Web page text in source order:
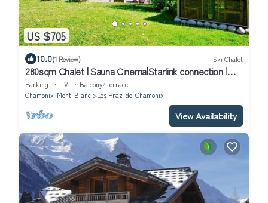
US $705
10.0(1 Review) Ski Chalet
280sqm Chalet | Sauna Cinema|Starlink connection |
Close to ski lift
Parking TV
Balcony/Terrace
Chamonix-Mont-Blanc
Les Praz-de-Chamonix
View Availability